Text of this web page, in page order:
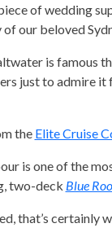
of wedding
our beloved
is famous
just to admire
the Elite Cruise
is one of the
two-deck Blue
that’s certainly